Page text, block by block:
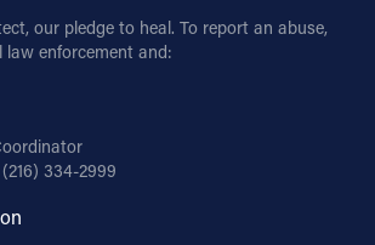
our pledge to heal. To report an abuse,
enforcement and:
(216) 334-2999